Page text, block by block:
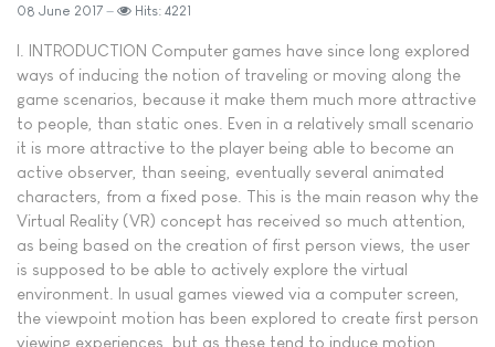
08 June 2017
Hits: 4221
I. INTRODUCTION Computer games have since long explored
ways of inducing the notion of traveling or moving along the
game scenarios, because it make them much more attractive
to people, than static ones. Even in a relatively small scenario
it is more attractive to the player being able to become an
active observer, than seeing, eventually several animated
characters, from a fixed pose. This is the main reason why the
Virtual Reality (VR) concept has received so much attention,
as being based on the creation of first person views, the user
is supposed to be able to actively explore the virtual
environment. In usual games viewed via a computer screen,
the viewpoint motion has been explored to create first person
viewing experiences, but as these tend to induce motion